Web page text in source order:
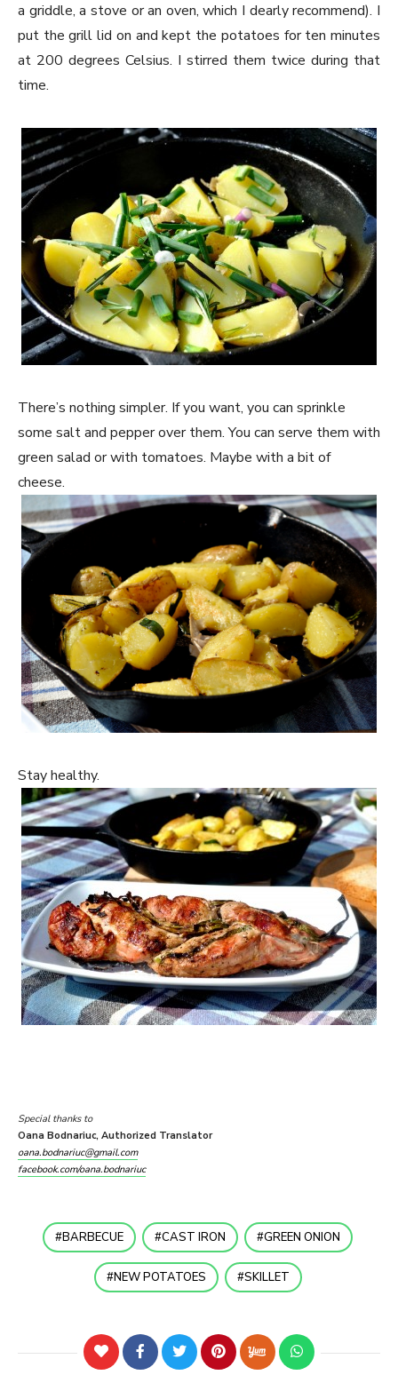
a griddle, a stove or an oven, which I dearly recommend). I
put the grill lid on and kept the potatoes for ten minutes
at 200 degrees Celsius. I stirred them twice during that
time.
There’s nothing simpler. If you want, you can sprinkle
some salt and pepper over them. You can serve them with
green salad or with tomatoes. Maybe with a bit of
cheese.
Stay healthy.
Special thanks to
Oana Bodnariuc, Authorized Translator
oana.bodnariuc@gmail.com
facebook.com/oana.bodnariuc
BARBECUE CAST IRON GREEN ONION
NEW POTATOES SKILLET